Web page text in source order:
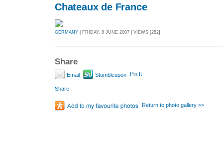
Chateaux de France
GERMANY | FRIDAY, 8 JUNE 2007 | VIEWS [282]
Share
Email Stumbleupon Pin It
Share
Return to photo gallery >>